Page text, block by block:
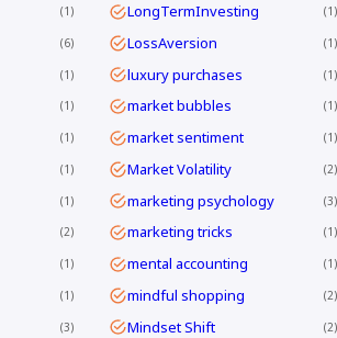
1 LongTermInvesting 1
6 LossAversion 1
1 luxury purchases 1
1 market bubbles 1
1 market sentiment 1
1 Market Volatility 2
1 marketing psychology 3
2 marketing tricks 1
1 mental accounting 1
1 mindful shopping 2
3 Mindset Shift 2